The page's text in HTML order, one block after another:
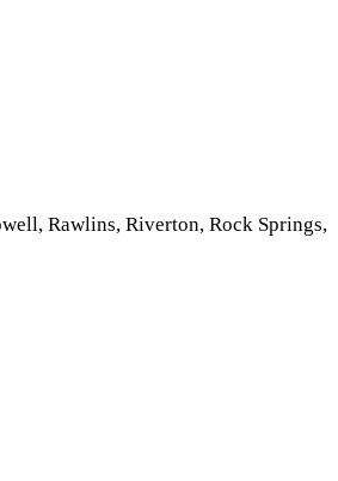
Rawlins, Riverton, Rock Springs,